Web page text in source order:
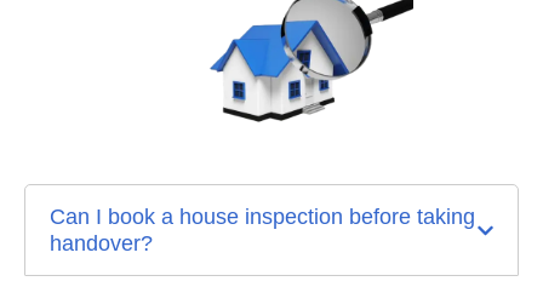
Can I book a house inspection before taking
handover?